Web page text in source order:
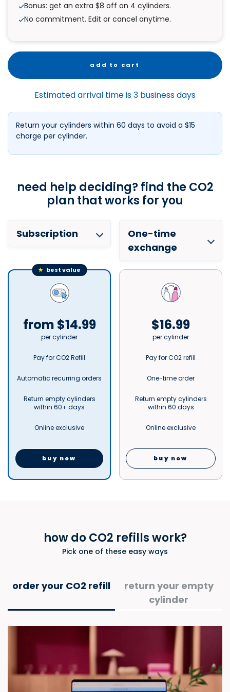
Bonus: get an extra $8 off on 4 cylinders.
No commitment. Edit or cancel anytime.
add to cart
Estimated arrival time is 3 business days
Return your cylinders within 60 days to avoid a $15
charge per cylinder.
need help deciding? find the CO2
plan that works for you
Subscription
One-time
exchange
★ best value
from $14.99
per cylinder
$16.99
per cylinder
Pay for CO2 Refill Pay for CO2 refill
Automatic recurring orders One-time order
Return empty cylinders
within 60+ days
Return empty cylinders
within 60 days
Online exclusive Online exclusive
buy now buy now
how do CO2 refills work?​
Pick one of these easy ways
order your CO2 refill​
return your empty
cylinder